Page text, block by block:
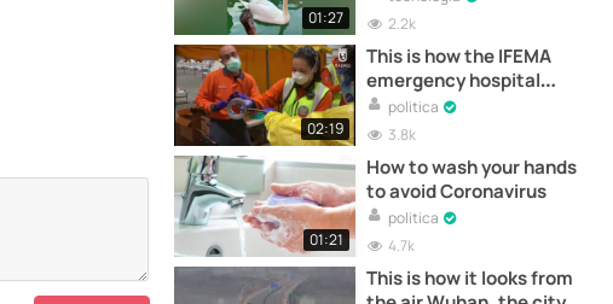
01:27
2.2k
02:19
This is how the IFEMA
emergency hospital
works
politica
3.8k
01:21
How to wash your hands
to avoid Coronavirus
politica
4.7k
This is how it looks from